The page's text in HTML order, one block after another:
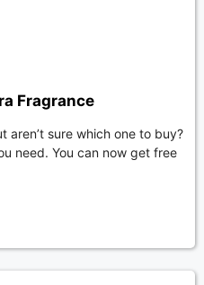
Fragrance
aren’t sure which one to buy?
need. You can now get free